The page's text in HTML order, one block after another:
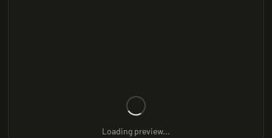
Loading preview...